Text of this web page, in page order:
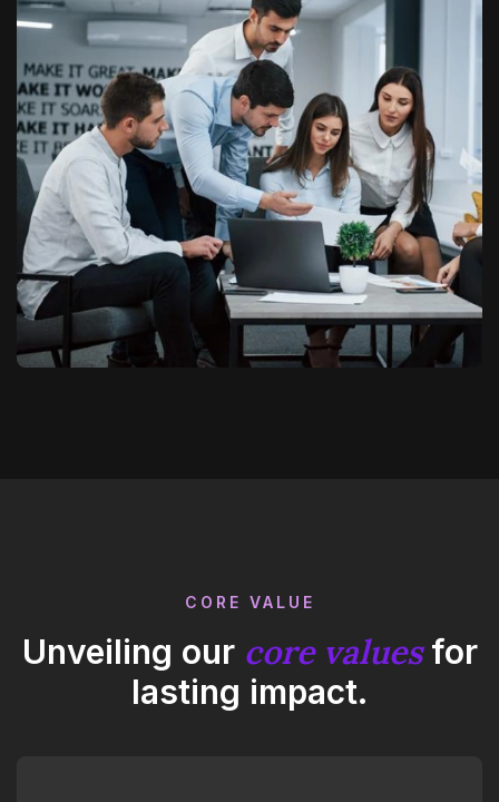
CORE VALUE
Unveiling our core values for
lasting impact.